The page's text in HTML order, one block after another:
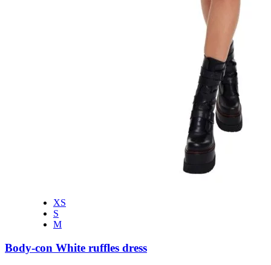
XS
S
M
Body-con White ruffles dress